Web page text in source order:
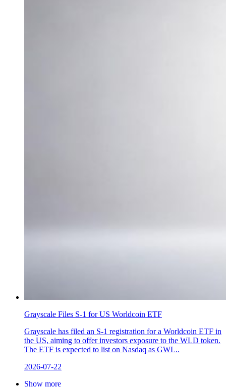
Grayscale Files S-1 for US Worldcoin ETF
Grayscale has filed an S-1 registration for a Worldcoin ETF in
the US, aiming to offer investors exposure to the WLD token.
The ETF is expected to list on Nasdaq as GWL..
2026-07-22
Show more